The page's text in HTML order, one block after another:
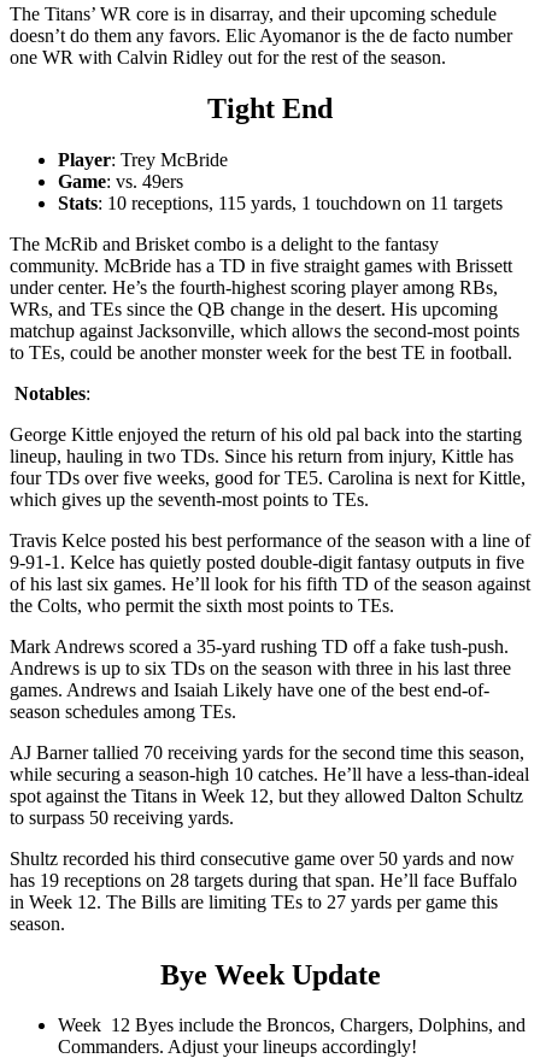
The Titans’ WR core is in disarray, and their upcoming schedule
doesn’t do them any favors. Elic Ayomanor is the de facto number
one WR with Calvin Ridley out for the rest of the season.
Tight End
Player: Trey McBride
Game: vs. 49ers
Stats: 10 receptions, 115 yards, 1 touchdown on 11 targets
The McRib and Brisket combo is a delight to the fantasy
community. McBride has a TD in five straight games with Brissett
under center. He’s the fourth-highest scoring player among RBs,
WRs, and TEs since the QB change in the desert. His upcoming
matchup against Jacksonville, which allows the second-most points
to TEs, could be another monster week for the best TE in football.
Notables:
George Kittle enjoyed the return of his old pal back into the starting
lineup, hauling in two TDs. Since his return from injury, Kittle has
four TDs over five weeks, good for TE5. Carolina is next for Kittle,
which gives up the seventh-most points to TEs.
Travis Kelce posted his best performance of the season with a line of
9-91-1. Kelce has quietly posted double-digit fantasy outputs in five
of his last six games. He’ll look for his fifth TD of the season against
the Colts, who permit the sixth most points to TEs.
Mark Andrews scored a 35-yard rushing TD off a fake tush-push.
Andrews is up to six TDs on the season with three in his last three
games. Andrews and Isaiah Likely have one of the best end-of-
season schedules among TEs.
AJ Barner tallied 70 receiving yards for the second time this season,
while securing a season-high 10 catches. He’ll have a less-than-ideal
spot against the Titans in Week 12, but they allowed Dalton Schultz
to surpass 50 receiving yards.
Shultz recorded his third consecutive game over 50 yards and now
has 19 receptions on 28 targets during that span. He’ll face Buffalo
in Week 12. The Bills are limiting TEs to 27 yards per game this
season.
Bye Week Update
Week 12 Byes include the Broncos, Chargers, Dolphins, and
Commanders. Adjust your lineups accordingly!